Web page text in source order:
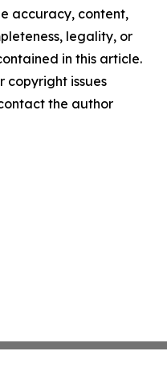
accuracy, content,
legality, or
in this article.
copyright issues
the author